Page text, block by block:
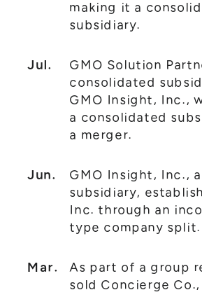
making it a
subsidiary.
Jul.
GMO Solution
consolidated
GMO Insight, Inc.,
a consolidated
a merger.
Jun.
GMO Insight, Inc.,
subsidiary,
Inc. through an
type company split.
Mar.
As part of a group
sold Concierge